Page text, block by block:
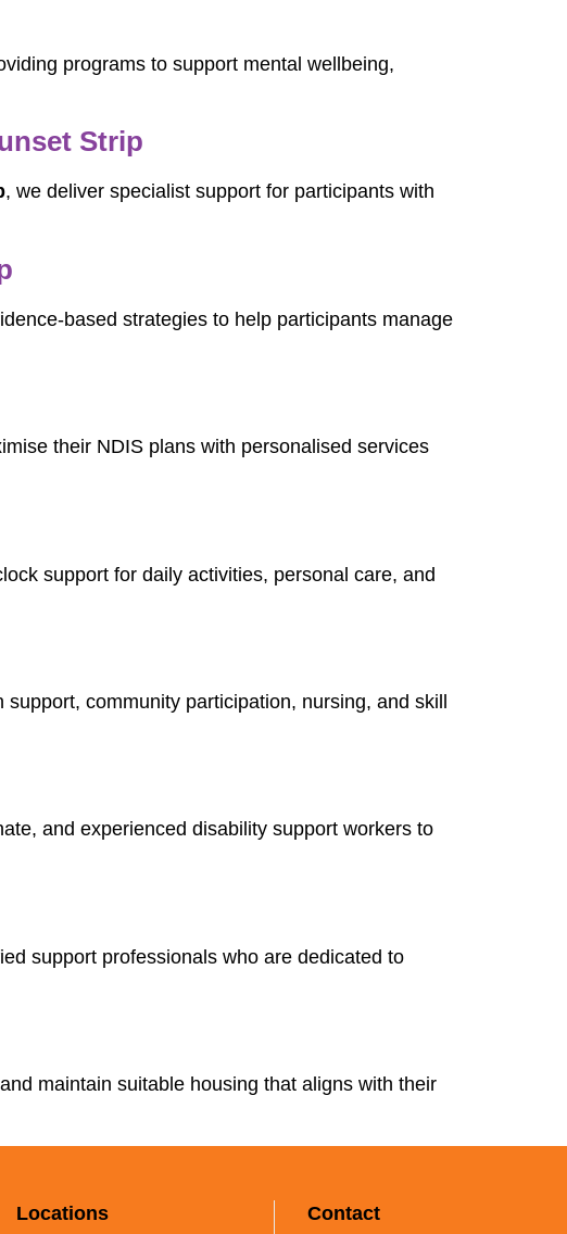
programs to support mental wellbeing,
Strip
, we deliver specialist support for participants with
based strategies to help participants manage
their NDIS plans with personalised services
support for daily activities, personal care, and
community participation, nursing, and skill
and experienced disability support workers to
support professionals who are dedicated to
maintain suitable housing that aligns with their
Locations Contact